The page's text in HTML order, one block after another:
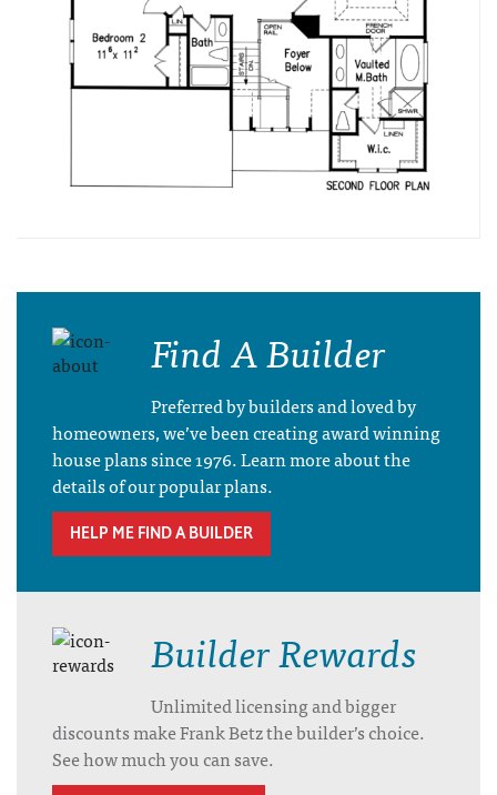
Find A Builder
Preferred by builders and loved by
homeowners, we’ve been creating award winning
house plans since 1976. Learn more about the
details of our popular plans.
HELP ME FIND A BUILDER
Builder Rewards
Unlimited licensing and bigger
discounts make Frank Betz the builder’s choice.
See how much you can save.